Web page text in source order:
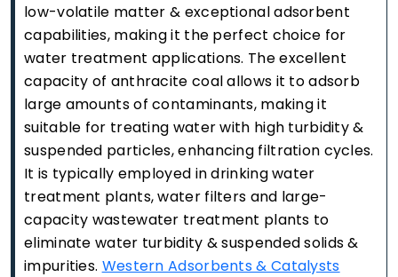
low-volatile matter & exceptional adsorbent
capabilities, making it the perfect choice for
water treatment applications. The excellent
capacity of anthracite coal allows it to adsorb
large amounts of contaminants, making it
suitable for treating water with high turbidity &
suspended particles, enhancing filtration cycles.
It is typically employed in drinking water
treatment plants, water filters and large-
capacity wastewater treatment plants to
eliminate water turbidity & suspended solids &
impurities. Western Adsorbents & Catalysts